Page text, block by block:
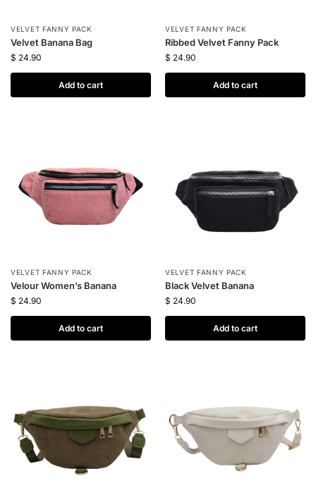
VELVET FANNY PACK
Velvet Banana Bag
$ 24.90
Add to cart
VELVET FANNY PACK
Ribbed Velvet Fanny Pack
$ 24.90
Add to cart
VELVET FANNY PACK
Velour Women’s Banana
$ 24.90
Add to cart
VELVET FANNY PACK
Black Velvet Banana
$ 24.90
Add to cart